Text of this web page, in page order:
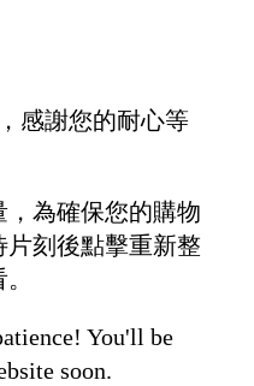
感謝您的耐心等
為確保您的購物
刻後點擊重新整
You'll be
soon.